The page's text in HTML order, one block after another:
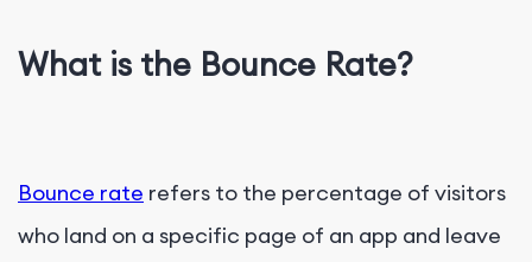
What is the Bounce Rate?
Bounce rate refers to the percentage of visitors
who land on a specific page of an app and leave